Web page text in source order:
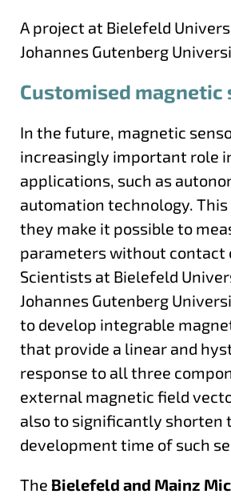
A project at Bielefeld
Johannes Gutenberg
Customised magnetic
In the future, magnetic
increasingly important role
applications, such as
automation technology. This
they make it possible to
parameters without contact
Scientists at Bielefeld
Johannes Gutenberg
to develop integrable
that provide a linear and
response to all three
external magnetic field
also to significantly shorten
development time of such
The Bielefeld and Mainz